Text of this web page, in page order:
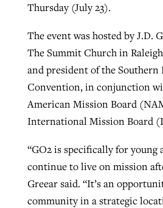
Thursday (July 23).
The event was hosted by J.D.
The Summit Church in
and president of the Southern
Convention, in conjunction
American Mission Board
International Mission Board
“GO2 is specifically for young
continue to live on mission
Greear said. “It’s an
community in a strategic
CP giving ahead of
ByBP Staff, postedAugust 5, 2026
READ MORE
Post-COVID
catalyzes churches to
evangelistic net with
READ MORE
‘Sharing Christ at the
Texas churches share
than 500 decisions
At IMB ‘the Lord is
ByDavid Roach , postedAugust 4,